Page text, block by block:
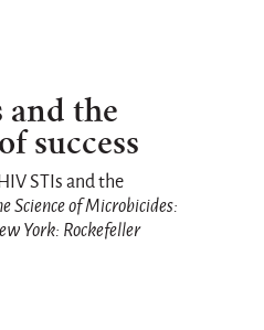
the
success
STIs and the
Science of Microbicides:
York: Rockefeller